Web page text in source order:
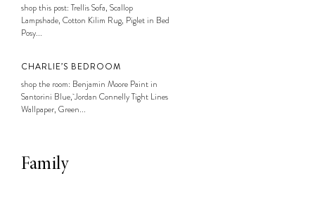
shop this post: Trellis Sofa, Scallop
Lampshade, Cotton Kilim Rug, Piglet in Bed
Posy...
CHARLIE’S BEDROOM
shop the room: Benjamin Moore Paint in
Santorini Blue, Jordan Connelly Tight Lines
Wallpaper, Green...
Family